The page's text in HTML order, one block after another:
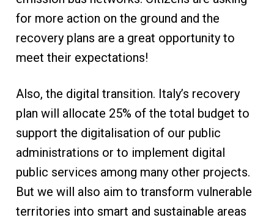
for more action on the ground and the
recovery plans are a great opportunity to
meet their expectations!
Also, the digital transition. Italy’s recovery
plan will allocate 25% of the total budget to
support the digitalisation of our public
administrations or to implement digital
public services among many other projects.
But we will also aim to transform vulnerable
territories into smart and sustainable areas